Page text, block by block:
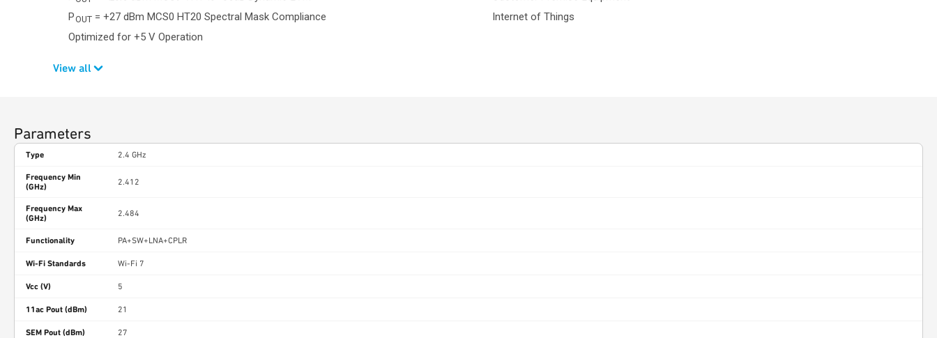
POUT = +27 dBm MCS0 HT20 Spectral Mask Compliance
Optimized for +5 V Operation
View all
Internet of Things
Parameters
Type 2.4 GHz
Frequency Min
(GHz)
2.412
Frequency Max
(GHz)
2.484
Functionality PA+SW+LNA+CPLR
Wi-Fi Standards Wi-Fi 7
Vcc (V) 5
11ac Pout (dBm) 21
SEM Pout (dBm) 27